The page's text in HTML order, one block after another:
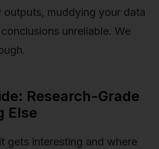
muddying your data
unreliable. We
Research-Grade
Else
gets interesting and where